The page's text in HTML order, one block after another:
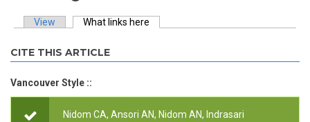
View What links here
CITE THIS ARTICLE
Vancouver Style ::
Nidom CA, Ansori AN, Nidom AN, Indrasari